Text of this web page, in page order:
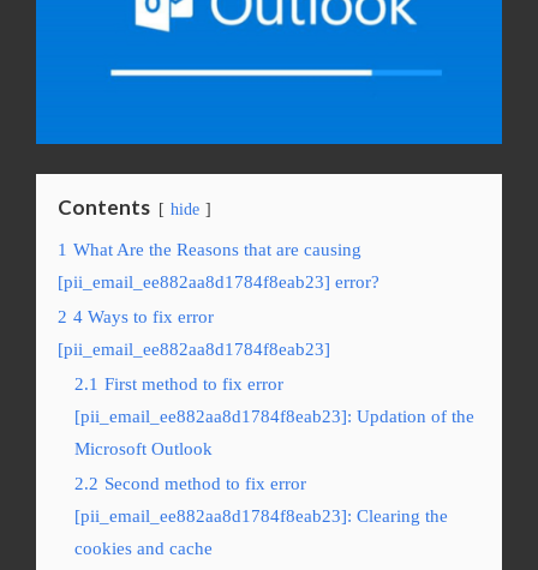
Contents hide
1 What Are the Reasons that are causing
[pii_email_ee882aa8d1784f8eab23] error?
2 4 Ways to fix error
[pii_email_ee882aa8d1784f8eab23]
2.1 First method to fix error
[pii_email_ee882aa8d1784f8eab23]: Updation of the
Microsoft Outlook
2.2 Second method to fix error
[pii_email_ee882aa8d1784f8eab23]: Clearing the
cookies and cache